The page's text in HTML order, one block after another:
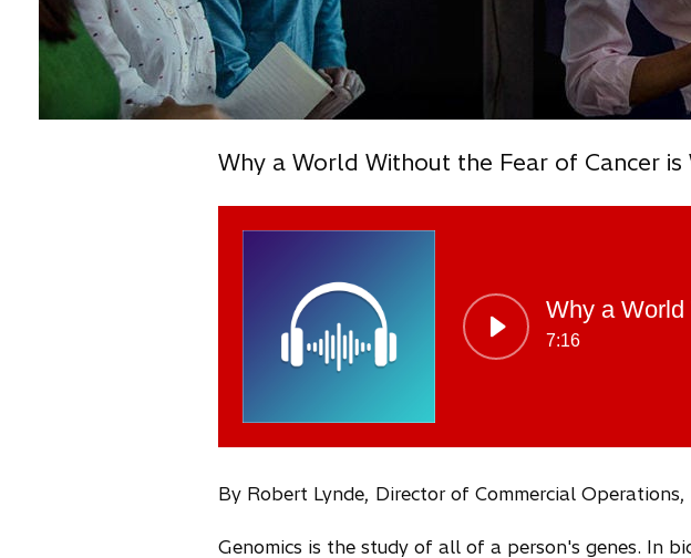
Why a World Without the Fear of Cancer is
Why a
7:16
By Robert Lynde, Director of Commercial
Genomics is the study of all of a person's genes. In